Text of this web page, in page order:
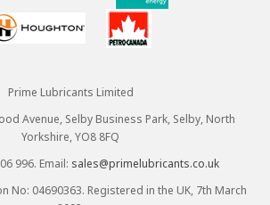
Prime Lubricants Limited
Avenue, Selby Business Park, Selby, North
Yorkshire, YO8 8FQ
996. Email: sales@primelubricants.co.uk
No: 04690363. Registered in the UK, 7th March